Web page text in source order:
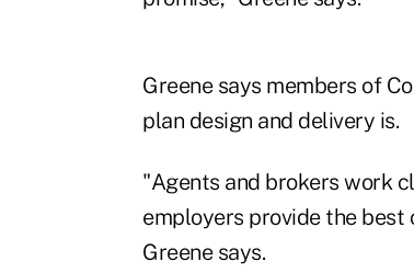
Greene says members of
plan design and delivery is.
"Agents and brokers work
employers provide the best
Greene says.